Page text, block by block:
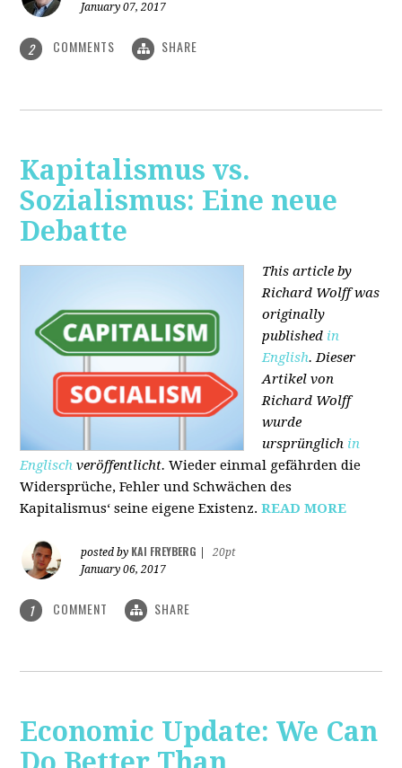
January 07, 2017
2 COMMENTS SHARE
Kapitalismus vs.
Sozialismus: Eine neue
Debatte
This article by
Richard Wolff was
originally
published in
English. Dieser
Artikel von
Richard Wolff
wurde
ursprünglich in
Englisch veröffentlicht. Wieder einmal gefährden die
Widersprüche, Fehler und Schwächen des
Kapitalismus‘ seine eigene Existenz.READ MORE
posted by KAI FREYBERG
20pt
January 06, 2017
1 COMMENT SHARE
Economic Update: We Can